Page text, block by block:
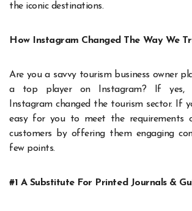
the iconic destinations.
How Instagram Changed The Way We
Are you a savvy tourism business owner
a top player on Instagram? If yes,
Instagram changed the tourism sector. If
easy for you to meet the requirements
customers by offering them engaging
few points.
#1 A Substitute For Printed Journals &